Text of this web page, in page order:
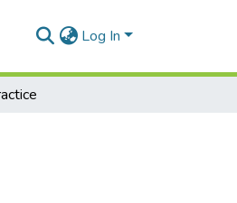
Log In